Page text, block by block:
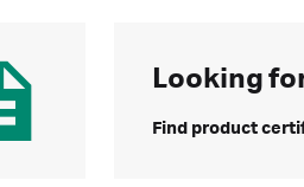
Looking
Find product